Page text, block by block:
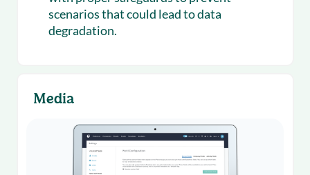
scenarios that could lead to data
degradation.
Media